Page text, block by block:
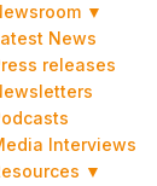
▼
News
releases
Interviews
▼